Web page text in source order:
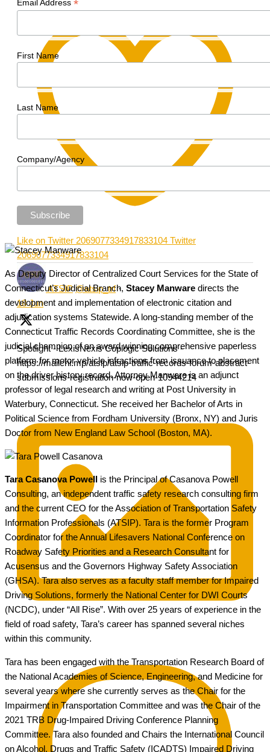
Like on Twitter 2069077334917833104 Twitter
2069077334917833104
ATSIP @atsip_trf ·
18 Jun
Spotlight - LexisNexis Coplogic Solutions -
https://mailchi.mp/atsip/atsip-traffic-records-forum-abstract-
submissions-registration-now-open-10944214
Email Address *
First Name
Last Name
Company/Agency
As Deputy Director of Centralized Court Services for the State of
Connecticut’s Judicial Branch, Stacey Manware directs the
development and implementation of electronic citation and
adjudication systems Statewide. A long-standing member of the
Connecticut Traffic Records Coordinating Committee, she is the
judicial champion of an award winning comprehensive paperless
platform for motor vehicle infractions from issuance to placement
on the driver history record. Attorney Manware is an adjunct
professor of legal research and writing at Post University in
Waterbury, Connecticut. She received her Bachelor of Arts in
Political Science from Fordham University (Bronx, NY) and Juris
Doctor from New England Law School (Boston, MA).
Tara Casanova Powell
is the Principal of Casanova Powell
Consulting, an independent traffic safety research consulting firm
and the current CEO for the Association of Transportation Safety
Information Professionals (ATSIP). Tara is the former Program
Coordinator for the Annual Lifesavers National Conference on
Roadway Safety Priorities and a Research Consultant for
Acusensus and the Governors Highway Safety Association
(GHSA). Tara also serves as a faculty staff member for Impaired
Driving Solutions, formerly the National Center for DWI Courts
(NCDC), under “All Rise”. With over 25 years of experience in the
field of road safety, Tara’s career has spanned several niches
within this community.
Tara has been engaged with the Transportation Research Board of
the National Academies of Science, Engineering, and Medicine for
several years where she currently serves as the Chair for the
Impairment in Transportation Committee and was the Chair of the
2021 TRB Drug-Impaired Driving Conference Planning
Committee. Tara also founded and Chairs the International Council
on Alcohol, Drugs and Traffic Safety (ICADTS) Impaired Driving